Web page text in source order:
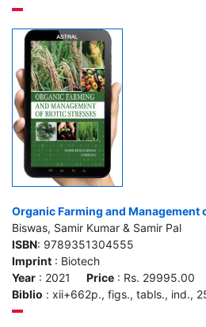
Organic Farming and Management
Biswas, Samir Kumar & Samir Pal
ISBN: 9789351304555
Imprint : Biotech
Year : 2021 Price : Rs. 29995.00
Biblio : xii+662p., figs., tabls., ind.,